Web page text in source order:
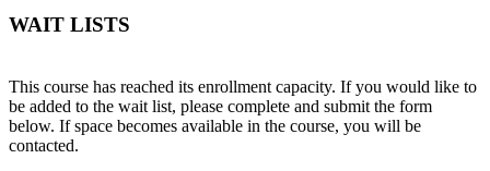
WAIT LISTS
This course has reached its enrollment capacity. If you would like to
be added to the wait list, please complete and submit the form
below. If space becomes available in the course, you will be
contacted.